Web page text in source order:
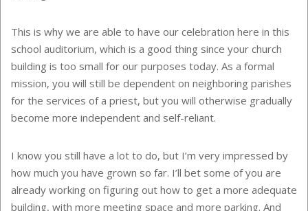
This is why we are able to have our celebration here in this
school auditorium, which is a good thing since your church
building is too small for our purposes today. As a formal
mission, you will still be dependent on neighboring parishes
for the services of a priest, but you will otherwise gradually
become more independent and self-reliant.
I know you still have a lot to do, but I’m very impressed by
how much you have grown so far. I’ll bet some of you are
already working on figuring out how to get a more adequate
building, with more meeting space and more parking. And